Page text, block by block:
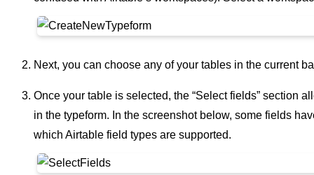
Next, you can choose any of your tables in the current
Once your table is selected, the “Select fields” section
in the typeform. In the screenshot below, some fields
which Airtable field types are supported.